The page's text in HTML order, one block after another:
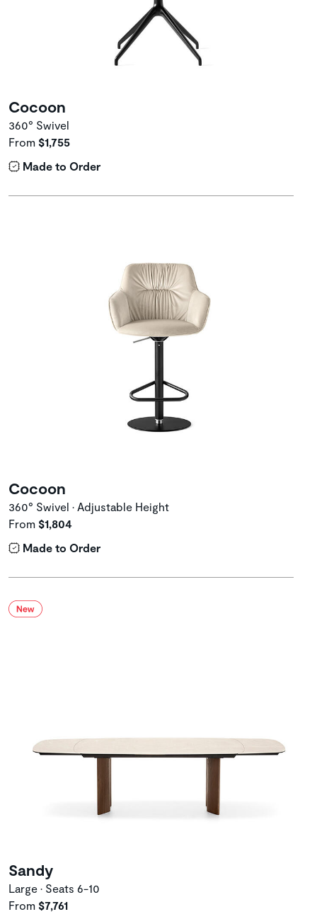
Cocoon
360° Swivel
From $1,755
Made to Order
Cocoon
360° Swivel • Adjustable Height
From $1,804
Made to Order
Sandy
Large • Seats 6-10
From $7,761